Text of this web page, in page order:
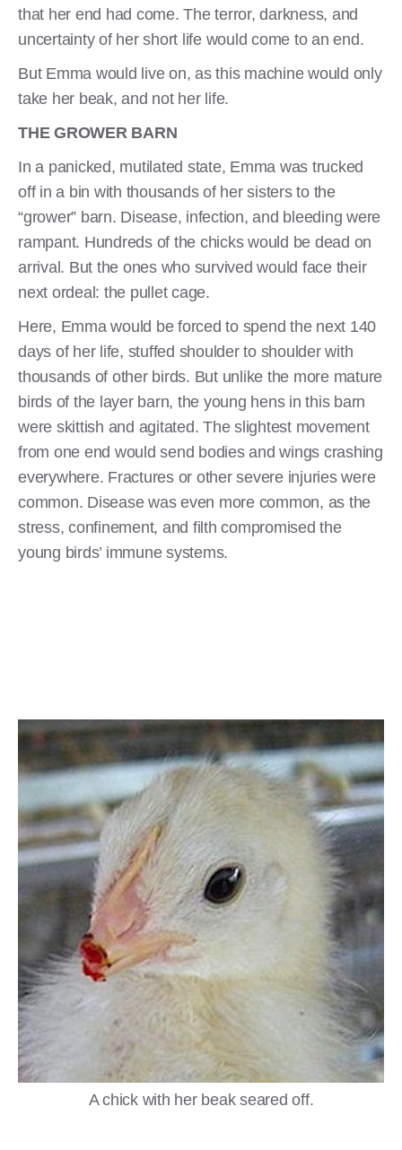
that her end had come. The terror, darkness, and
uncertainty of her short life would come to an end.
But Emma would live on, as this machine would only
take her beak, and not her life.
THE GROWER BARN
In a panicked, mutilated state, Emma was trucked
off in a bin with thousands of her sisters to the
“grower” barn. Disease, infection, and bleeding were
rampant. Hundreds of the chicks would be dead on
arrival. But the ones who survived would face their
next ordeal: the pullet cage.
Here, Emma would be forced to spend the next 140
days of her life, stuffed shoulder to shoulder with
thousands of other birds. But unlike the more mature
birds of the layer barn, the young hens in this barn
were skittish and agitated. The slightest movement
from one end would send bodies and wings crashing
everywhere. Fractures or other severe injuries were
common. Disease was even more common, as the
stress, confinement, and filth compromised the
young birds’ immune systems.
A chick with her beak seared off.